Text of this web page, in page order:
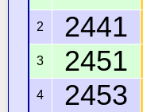
2 2441
3 2451
4 2453